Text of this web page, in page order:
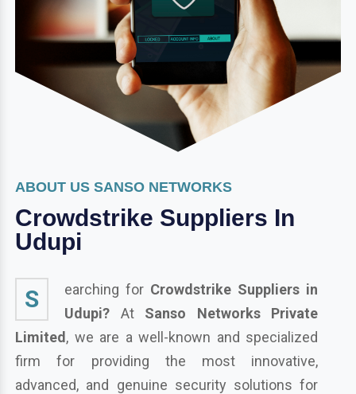
ABOUT US SANSO NETWORKS
Crowdstrike Suppliers In
Udupi
S earching for Crowdstrike Suppliers in
Udupi? At Sanso Networks Private
Limited, we are a well-known and specialized
firm for providing the most innovative,
advanced, and genuine security solutions for